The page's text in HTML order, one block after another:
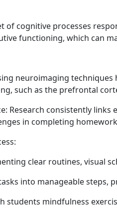
of cognitive processes
functioning, which can
neuroimaging
such as the prefrontal
Research consistently
in completing
clear routines, visual
into manageable
students mindfulness